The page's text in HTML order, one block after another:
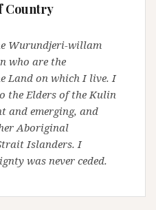
Country
Wurundjeri-willam
who are the
Land on which I live. I
the Elders of the Kulin
and emerging, and
Aboriginal
Islanders. I
was never ceded.